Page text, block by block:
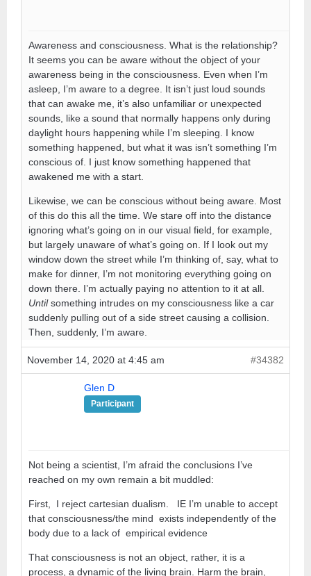
Awareness and consciousness. What is the relationship?
It seems you can be aware without the object of your
awareness being in the consciousness. Even when I’m
asleep, I’m aware to a degree. It isn’t just loud sounds
that can awake me, it’s also unfamiliar or unexpected
sounds, like a sound that normally happens only during
daylight hours happening while I’m sleeping. I know
something happened, but what it was isn’t something I’m
conscious of. I just know something happened that
awakened me with a start.
Likewise, we can be conscious without being aware. Most
of this do this all the time. We stare off into the distance
ignoring what’s going on in our visual field, for example,
but largely unaware of what’s going on. If I look out my
window down the street while I’m thinking of, say, what to
make for dinner, I’m not monitoring everything going on
down there. I’m actually paying no attention to it at all.
Untilsomething intrudes on my consciousness like a car
suddenly pulling out of a side street causing a collision.
Then, suddenly, I’m aware.
November 14, 2020 at 4:45 am #34382
Glen D
Participant
Not being a scientist, I’m afraid the conclusions I’ve
reached on my own remain a bit muddled:
First, I reject cartesian dualism. IE I’m unable to accept
that consciousness/the mind exists independently of the
body due to a lack of empirical evidence
That consciousness is not an object, rather, it is a
process, a dynamic of the living brain. Harm the brain,